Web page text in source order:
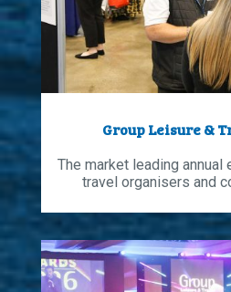
Group Leisure &
The market leading
travel organisers and